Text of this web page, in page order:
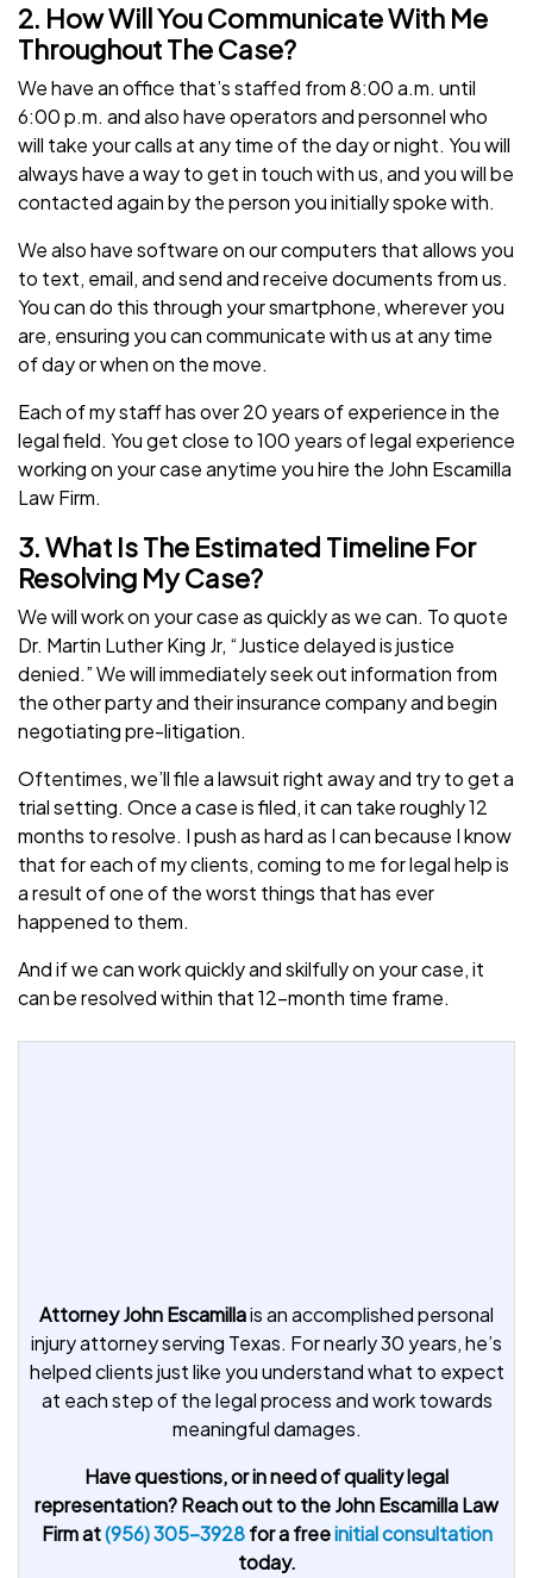
2. How Will You Communicate With Me
Throughout The Case?
We have an office that’s staffed from 8:00 a.m. until
6:00 p.m. and also have operators and personnel who
will take your calls at any time of the day or night. You will
always have a way to get in touch with us, and you will be
contacted again by the person you initially spoke with.
We also have software on our computers that allows you
to text, email, and send and receive documents from us.
You can do this through your smartphone, wherever you
are, ensuring you can communicate with us at any time
of day or when on the move.
Each of my staff has over 20 years of experience in the
legal field. You get close to 100 years of legal experience
working on your case anytime you hire the John Escamilla
Law Firm.
3. What Is The Estimated Timeline For
Resolving My Case?
We will work on your case as quickly as we can. To quote
Dr. Martin Luther King Jr, “Justice delayed is justice
denied.” We will immediately seek out information from
the other party and their insurance company and begin
negotiating pre-litigation.
Oftentimes, we’ll file a lawsuit right away and try to get a
trial setting. Once a case is filed, it can take roughly 12
months to resolve. I push as hard as I can because I know
that for each of my clients, coming to me for legal help is
a result of one of the worst things that has ever
happened to them.
And if we can work quickly and skilfully on your case, it
can be resolved within that 12-month time frame.
Attorney John Escamillais an accomplished personal
injury attorney serving Texas. For nearly 30 years, he’s
helped clients just like you understand what to expect
at each step of the legal process and work towards
meaningful damages.
Have questions, or in need of quality legal
representation? Reach out to the John Escamilla Law
Firm at(956) 305-3928for a freeinitial consultation
today.